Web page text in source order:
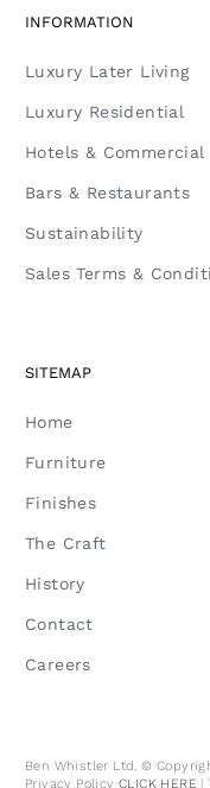
INFORMATION
Luxury Later Living
Luxury Residential
Hotels & Commercial
Bars & Restaurants
Sustainability
Sales Terms &
SITEMAP
Home
Furniture
Finishes
The Craft
History
Contact
Careers
Ben Whistler Ltd. ©
Privacy Policy CLICK HERE |